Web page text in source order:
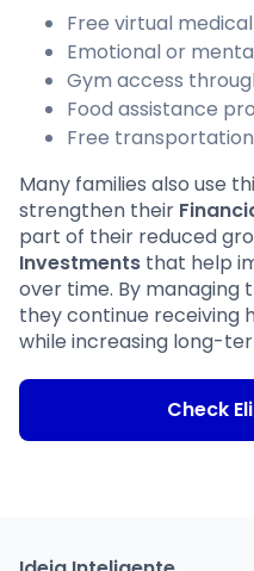
Free virtual
Emotional or
Gym access
Food assistance
Free
Many families also use
strengthen their
part of their reduced
Investments that help
over time. By managing
they continue receiving
while increasing long-
Check